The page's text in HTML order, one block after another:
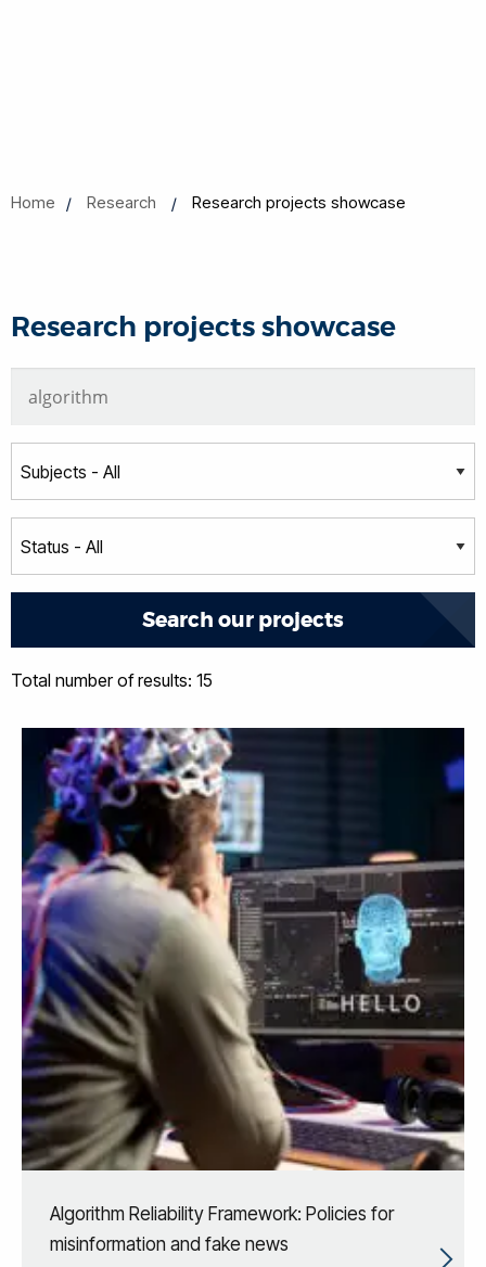
Home Research Research projects showcase
Research projects showcase
Total number of results: 15
Algorithm Reliability Framework: Policies for
misinformation and fake news